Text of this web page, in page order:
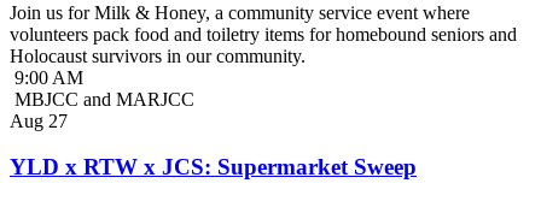
Join us for Milk & Honey, a community service event where
volunteers pack food and toiletry items for homebound seniors and
Holocaust survivors in our community.
9:00 AM
MBJCC and MARJCC
Aug 27
YLD x RTW x JCS: Supermarket Sweep